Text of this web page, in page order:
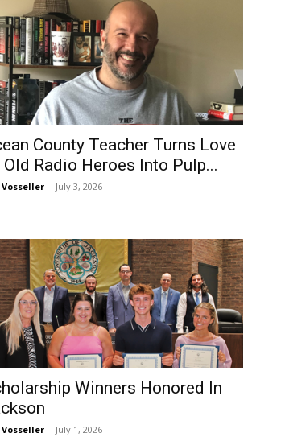
County Teacher Turns Love
Old Radio Heroes Into Pulp...
Vosseller - July 3, 2026
Winners Honored In
Vosseller - July 1, 2026